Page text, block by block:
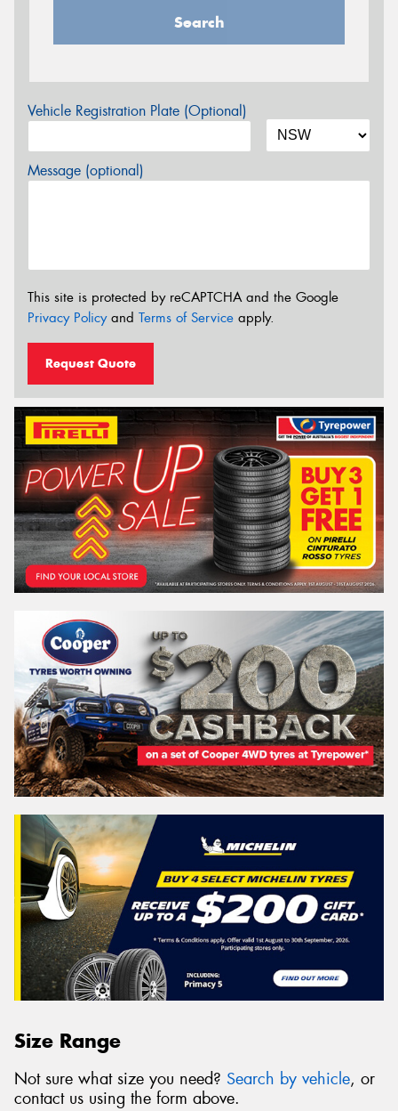
Search
Vehicle Registration Plate (Optional)
Message (optional)
This site is protected by reCAPTCHA and the Google
Privacy Policyand Terms of Service apply.
Request Quote
Size Range
Not sure what size you need? Search by vehicle, or
contact us using the form above.